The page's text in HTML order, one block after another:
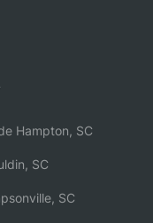
Hampton, SC
SC
SC